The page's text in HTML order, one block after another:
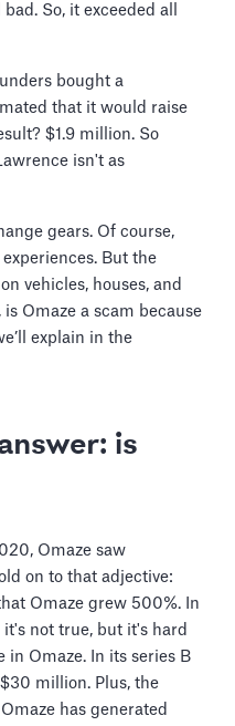
So, it exceeded all
bought a
that it would raise
$1.9 million. So
isn't as
gears. Of course,
But the
vehicles, houses, and
Omaze a scam because
explain in the
is
Omaze saw
on to that adjective:
Omaze grew 500%. In
it's not true, but it's hard
in Omaze. In its series B
million. Plus, the
has generated